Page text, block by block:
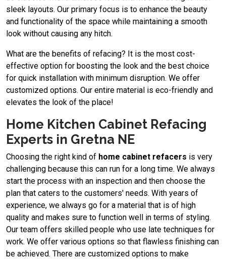
sleek layouts. Our primary focus is to enhance the beauty
and functionality of the space while maintaining a smooth
look without causing any hitch.
What are the benefits of refacing? It is the most cost-
effective option for boosting the look and the best choice
for quick installation with minimum disruption. We offer
customized options. Our entire material is eco-friendly and
elevates the look of the place!
Home Kitchen Cabinet Refacing
Experts in Gretna NE
Choosing the right kind of home cabinet refacers is very
challenging because this can run for a long time. We always
start the process with an inspection and then choose the
plan that caters to the customers' needs. With years of
experience, we always go for a material that is of high
quality and makes sure to function well in terms of styling.
Our team offers skilled people who use late techniques for
work. We offer various options so that flawless finishing can
be achieved. There are customized options to make